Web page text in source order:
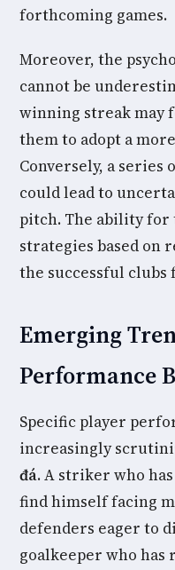
forthcoming games.
Moreover, the
cannot be
winning streak may
them to adopt a
Conversely, a
could lead to
pitch. The ability for
strategies based on
the successful
Emerging
Performance
Specific player
increasingly
đá. A striker who
find himself facing
defenders eager to
goalkeeper who